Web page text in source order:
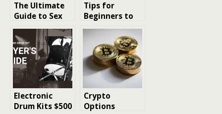
The Ultimate
Guide to Sex
Toys for
Beginners:
Discovering
Pleasure for
Everyone
Tips for
Beginners to
Gain Muscles: A
Comprehensive
Guide
Electronic
Drum Kits $500
Crypto
Options